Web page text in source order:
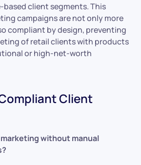
client segments. This
campaigns are not only more
compliant by design, preventing
of retail clients with products
or high-net-worth
Client
without manual